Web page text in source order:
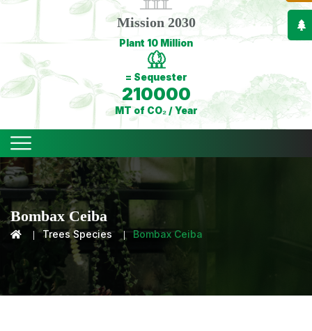
Mission 2030
Plant 10 Million
= Sequester
210000
MT of CO₂ / Year
Bombax Ceiba
Trees Species Bombax Ceiba